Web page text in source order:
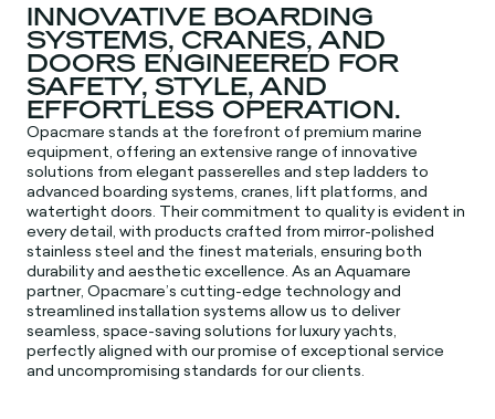
INNOVATIVE BOARDING
SYSTEMS, CRANES, AND
DOORS ENGINEERED FOR
SAFETY, STYLE, AND
EFFORTLESS OPERATION.
Opacmare stands at the forefront of premium marine
equipment, offering an extensive range of innovative
solutions from elegant passerelles and step ladders to
advanced boarding systems, cranes, lift platforms, and
watertight doors. Their commitment to quality is evident in
every detail, with products crafted from mirror-polished
stainless steel and the finest materials, ensuring both
durability and aesthetic excellence. As an Aquamare
partner, Opacmare’s cutting-edge technology and
streamlined installation systems allow us to deliver
seamless, space-saving solutions for luxury yachts,
perfectly aligned with our promise of exceptional service
and uncompromising standards for our clients.